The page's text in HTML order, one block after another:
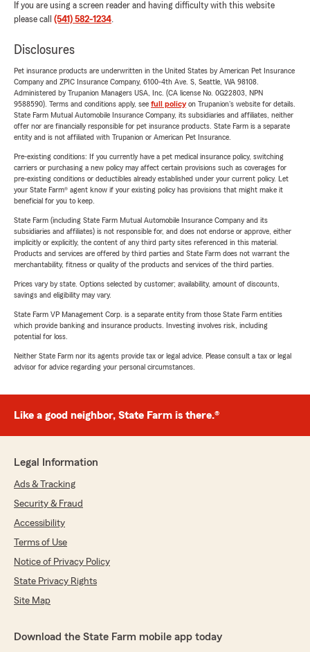
If you are using a screen reader and having difficulty with this website
please call (541) 582-1234.
Disclosures
Pet insurance products are underwritten in the United States by American Pet Insurance
Company and ZPIC Insurance Company, 6100-4th Ave. S, Seattle, WA 98108.
Administered by Trupanion Managers USA, Inc. (CA license No. 0G22803, NPN
9588590). Terms and conditions apply, see full policyon Trupanion's website for details.
State Farm Mutual Automobile Insurance Company, its subsidiaries and affiliates, neither
offer nor are financially responsible for pet insurance products. State Farm is a separate
entity and is not affiliated with Trupanion or American Pet Insurance.
Pre-existing conditions: If you currently have a pet medical insurance policy, switching
carriers or purchasing a new policy may affect certain provisions such as coverages for
pre-existing conditions or deductibles already established under your current policy. Let
your State Farm® agent know if your existing policy has provisions that might make it
beneficial for you to keep.
State Farm (including State Farm Mutual Automobile Insurance Company and its
subsidiaries and affiliates) is not responsible for, and does not endorse or approve, either
implicitly or explicitly, the content of any third party sites referenced in this material.
Products and services are offered by third parties and State Farm does not warrant the
merchantability, fitness or quality of the products and services of the third parties.
Prices vary by state. Options selected by customer; availability, amount of discounts,
savings and eligibility may vary.
State Farm VP Management Corp. is a separate entity from those State Farm entities
which provide banking and insurance products. Investing involves risk, including
potential for loss.
Neither State Farm nor its agents provide tax or legal advice. Please consult a tax or legal
advisor for advice regarding your personal circumstances.
Like a good neighbor, State Farm is there.®
Legal Information
Ads & Tracking
Security & Fraud
Accessibility
Terms of Use
Notice of Privacy Policy
State Privacy Rights
Site Map
Download the State Farm mobile app today